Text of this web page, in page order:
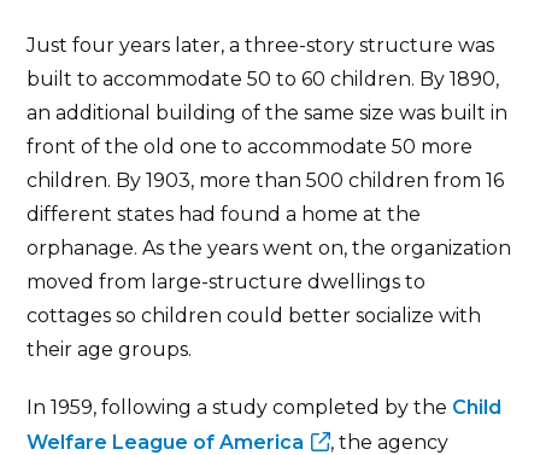
Just four years later, a three-story structure was
built to accommodate 50 to 60 children. By 1890,
an additional building of the same size was built in
front of the old one to accommodate 50 more
children. By 1903, more than 500 children from 16
different states had found a home at the
orphanage. As the years went on, the organization
moved from large-structure dwellings to
cottages so children could better socialize with
their age groups.
In 1959, following a study completed by the Child
Welfare League of America
, the agency